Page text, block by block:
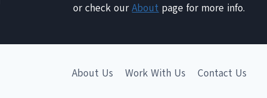
or check ourAbout page for more info.
About Us Work With Us Contact Us